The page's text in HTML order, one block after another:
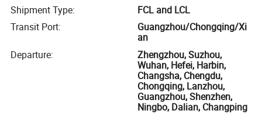
Shipment Type:
FCL and LCL
Transit Port:
Guangzhou/Chongqing/Xi
an
Departure:
Zhengzhou, Suzhou,
Wuhan, Hefei, Harbin,
Changsha, Chengdu,
Chongqing, Lanzhou,
Guangzhou, Shenzhen,
Ningbo, Dalian, Changping